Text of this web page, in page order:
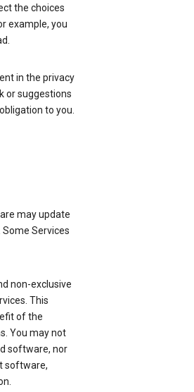
the choices
example, you
in the privacy
or suggestions
to you.
may update
Services
non-exclusive
This
of the
You may not
software, nor
software,